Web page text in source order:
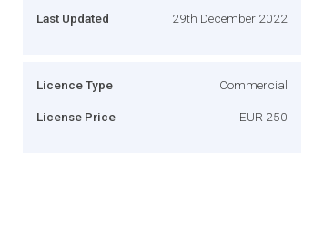
Last Updated 29th December 2022
Licence Type Commercial
License Price EUR 250